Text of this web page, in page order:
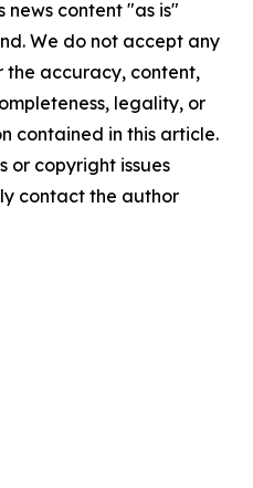
news content "as is"
We do not accept any
the accuracy, content,
legality, or
contained in this article.
or copyright issues
contact the author